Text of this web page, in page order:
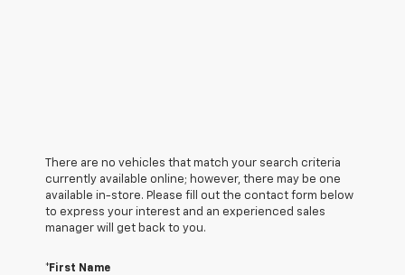
There are no vehicles that match your search criteria
currently available online; however, there may be one
available in-store. Please fill out the contact form below
to express your interest and an experienced sales
manager will get back to you.
*First Name